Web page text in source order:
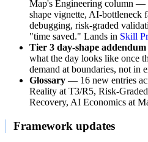
Map's Engineering column
shape vignette, AI-bottleneck
debugging, risk-graded
"time saved." Lands in Skill
Tier 3 day-shape addendum
what the day looks like once
demand at boundaries, not in
Glossary — 16 new entries
Reality at T3/R5, Risk-
Recovery, AI Economics at
Framework updates